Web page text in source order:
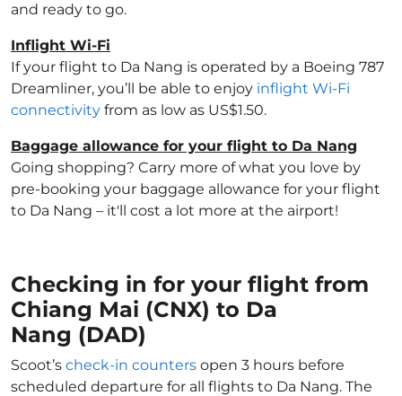
and ready to go.
Inflight Wi-Fi
If your flight to Da Nang is operated by a Boeing 787
Dreamliner, you’ll be able to enjoy inflight Wi-Fi
connectivity from as low as US$1.50.
Baggage allowance for your flight to Da Nang
Going shopping? Carry more of what you love by
pre-booking your baggage allowance for your flight
to Da Nang – it'll cost a lot more at the airport!
Checking in for your flight from
Chiang Mai (CNX) to Da
Nang (DAD)
Scoot’s check-in counters open 3 hours before
scheduled departure for all flights to Da Nang. The